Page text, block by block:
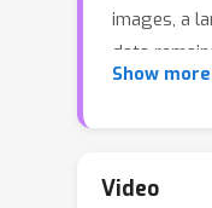
images, a
data
the pixel
efficient
Show more
Video